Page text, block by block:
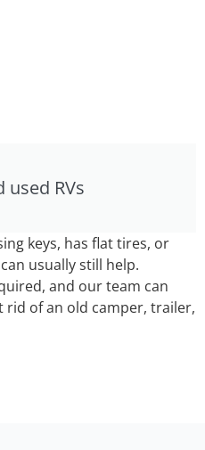
RVs
keys, has flat tires, or
usually still help.
and our team can
rid of an old camper, trailer,